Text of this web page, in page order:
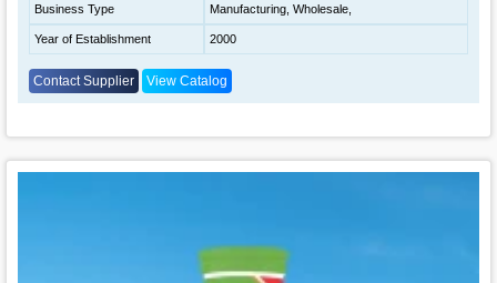
Business Type Manufacturing, Wholesale,
Year of Establishment 2000
Contact Supplier View Catalog